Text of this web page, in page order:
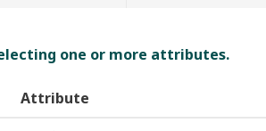
one or more attributes.
Attribute